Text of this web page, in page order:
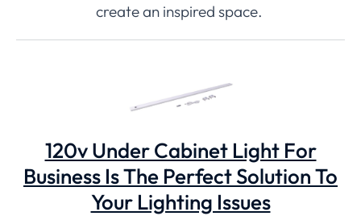
create an inspired space.
120v Under Cabinet Light For
Business Is The Perfect Solution To
Your Lighting Issues